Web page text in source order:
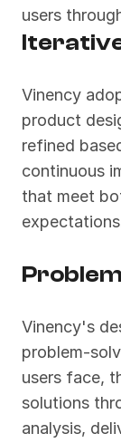
users
Vinency
product
refined
continuous
that meet
Vinency's
problem-
users face,
solutions
analysis,